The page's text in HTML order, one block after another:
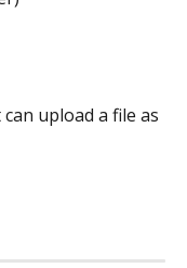
upload a file as